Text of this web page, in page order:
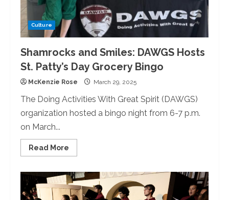
Culture
Shamrocks and Smiles: DAWGS Hosts
St. Patty’s Day Grocery Bingo
McKenzie Rose March 29, 2025
The Doing Activities With Great Spirit (DAWGS)
organization hosted a bingo night from 6-7 p.m.
on March...
Read More
more
and
Smiles:
DAWGS
Hosts